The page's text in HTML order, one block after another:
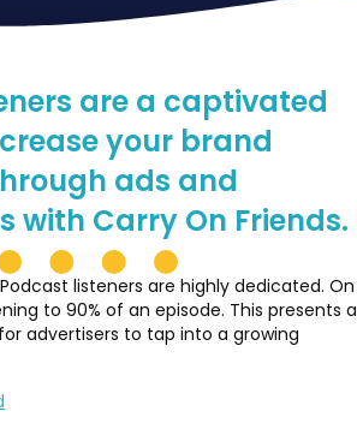
are a captivated
your brand
ads and
with Carry On Friends.
listeners are highly dedicated. On
to 90% of an episode. This presents a
advertisers to tap into a growing